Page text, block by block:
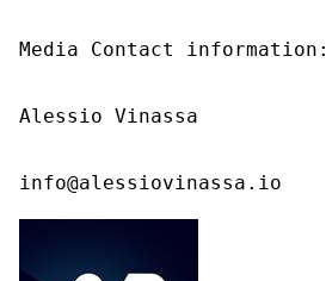
Media Contact information:
Alessio Vinassa
info@alessiovinassa.io